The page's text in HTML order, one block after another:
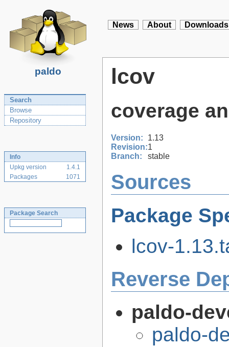
paldo
News About Downloads
Search
Browse
Repository
Info
Upkg version
1.4.1
Packages
1071
Package Search
lcov
coverage
Version:
1.13
Revision:1
Branch:
stable
Sources
Package
lcov-
Reverse
paldo-
paldo-